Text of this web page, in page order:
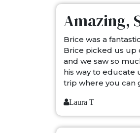
Amazing,
Brice was a
Brice picked us up
and we saw so
his way to educate
trip where you can
Laura T